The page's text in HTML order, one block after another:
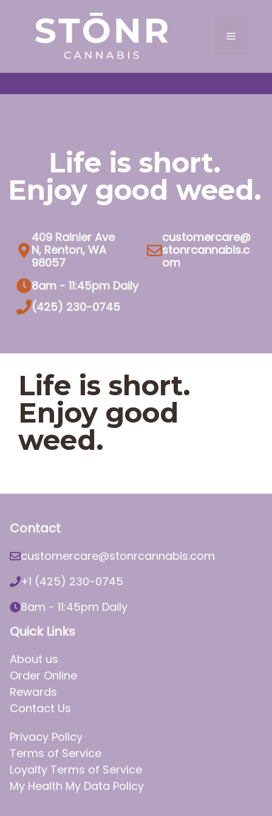
content
Menu
Life is short.
Enjoy good weed.
409 Rainier Ave
N, Renton, WA
98057
customercare@
stonrcannabis.c
om
8am - 11:45pm Daily
(425) 230-0745
Life is short.
Enjoy good
weed.
Contact
customercare@stonrcannabis.com
+1 (425) 230-0745
8am - 11:45pm Daily
Quick Links
About us
Order Online
Rewards
Contact Us
Privacy Policy
Terms of Service
Loyalty Terms of Service
My Health My Data Policy